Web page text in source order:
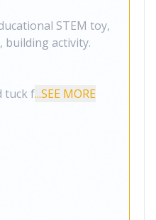
STEM toy,
building activity.
tuck f...SEE MORE